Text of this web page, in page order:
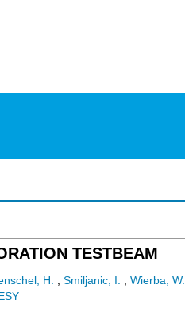
TESTBEAM
H. ; Smiljanic, I. ; Wierba, W.